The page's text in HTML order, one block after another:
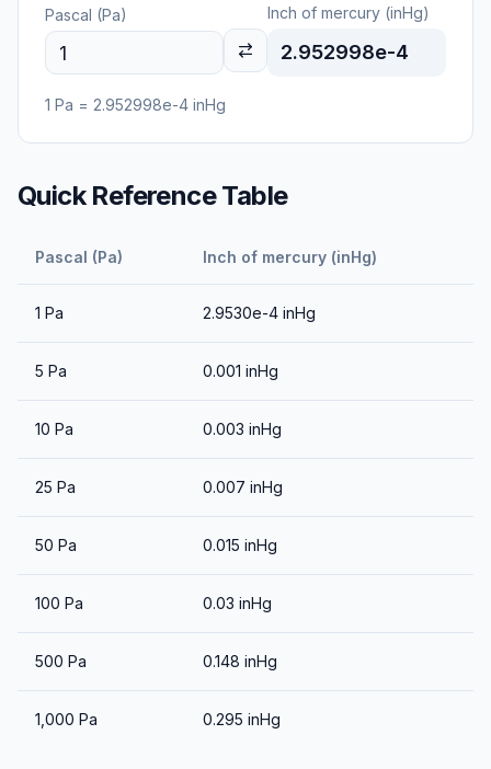
Pascal (Pa) Inch of mercury (inHg)
2.952998e-4
1 Pa = 2.952998e-4 inHg
Quick Reference Table
Pascal (Pa) Inch of mercury (inHg)
1 Pa 2.9530e-4 inHg
5 Pa 0.001 inHg
10 Pa 0.003 inHg
25 Pa 0.007 inHg
50 Pa 0.015 inHg
100 Pa 0.03 inHg
500 Pa 0.148 inHg
1,000 Pa 0.295 inHg